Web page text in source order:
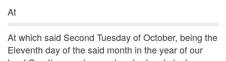
At
At which said Second Tuesday of October, being the
Eleventh day of the said month in the year of our